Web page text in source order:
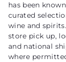
has been
curated
wine and
store pick up,
and national
where